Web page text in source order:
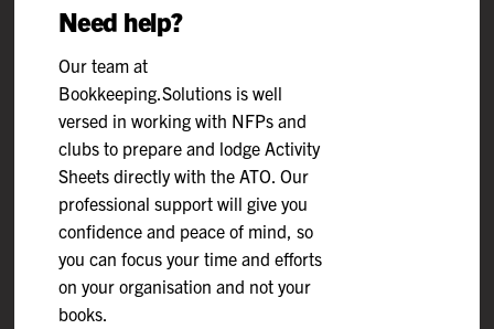
Need help?
Our team at
Bookkeeping.Solutions is well
versed in working with NFPs and
clubs to prepare and lodge Activity
Sheets directly with the ATO. Our
professional support will give you
confidence and peace of mind, so
you can focus your time and efforts
on your organisation and not your
books.